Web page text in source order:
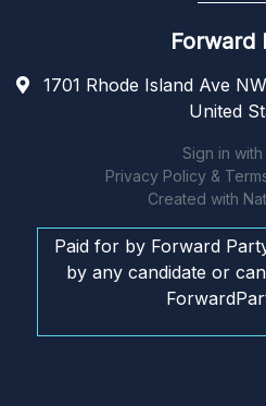
Forward
1701 Rhode Island Ave
United
Sign in with
Privacy Policy &
Created with
Paid for by Forward
by any candidate or